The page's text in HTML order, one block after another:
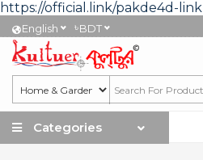
https://official.link/pakde4d-link
English ৳BDT
Categories